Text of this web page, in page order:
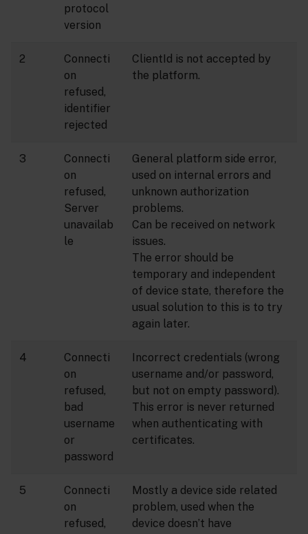
protocol
version
2
Connecti
on
refused,
identifier
rejected
ClientId is not accepted by
the platform.
3
Connecti
on
refused,
Server
unavailab
le
General platform side error,
used on internal errors and
unknown authorization
problems.
Can be received on network
issues.
The error should be
temporary and independent
of device state, therefore the
usual solution to this is to try
again later.
4
Connecti
on
refused,
bad
username
or
password
Incorrect credentials (wrong
username and/or password,
but not on empty password).
This error is never returned
when authenticating with
certificates.
5
Connecti
on
refused,
Mostly a device side related
problem, used when the
device doesn’t have